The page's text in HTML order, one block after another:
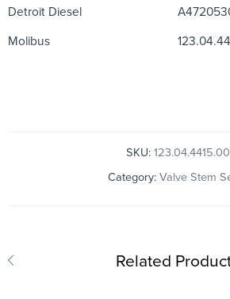
Detroit Diesel
Molibus
SKU: 123.04.4415.00
Category: Valve Stem
Related